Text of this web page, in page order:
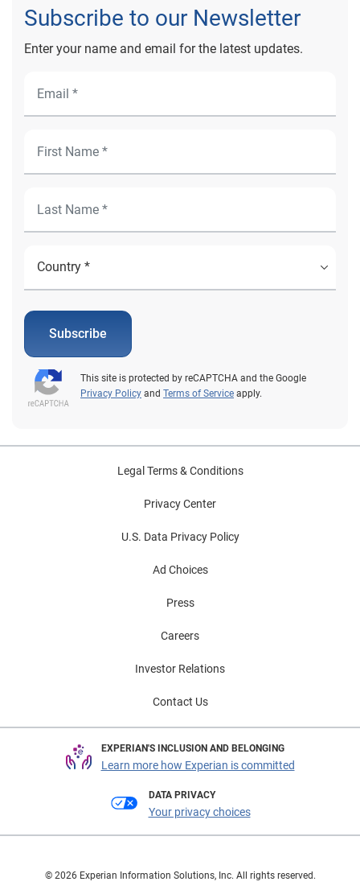
Subscribe to our Newsletter
Enter your name and email for the latest updates.
Subscribe
This site is protected by reCAPTCHA and the Google
Privacy Policy and Terms of Service apply.
Legal Terms & Conditions
Privacy Center
U.S. Data Privacy Policy
Ad Choices
Press
Careers
Investor Relations
Contact Us
EXPERIAN'S INCLUSION AND BELONGING
Learn more how Experian is committed
DATA PRIVACY
Your privacy choices
© 2026 Experian Information Solutions, Inc. All rights reserved.